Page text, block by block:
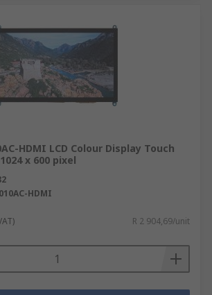
HDMI LCD Colour Display Touch
x 600 pixel
HDMI
R 2 904,69/unit